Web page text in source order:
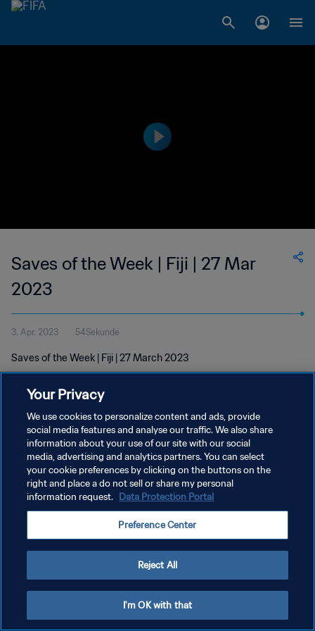
Saves of the Week | Fiji | 27 Mar
2023
3. Apr. 2023 54Sekunde
Saves of the Week | Fiji | 27 March 2023
DATENSCHUTZ
NUTZUNGSBEDINGUNGEN
COOKIE-EINSTELLUNGEN VERWALTEN
Your Privacy
We use cookies to personalize content and ads, provide
social media features and analyse our traffic. We also share
information about your use of our site with our social
media, advertising and analytics partners. You can select
your cookie preferences by clicking on the buttons on the
right and place a do not sell or share my personal
information request. Data Protection Portal
Preference Center
Reject All
I'm OK with that